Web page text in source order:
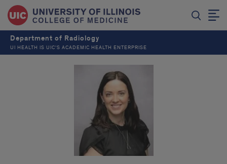
Department of Radiology
UI HEALTH IS UIC’S ACADEMIC HEALTH ENTERPRISE